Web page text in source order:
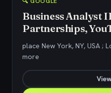
Business Analyst
Partnerships,
place New York, NY, USA ;
more